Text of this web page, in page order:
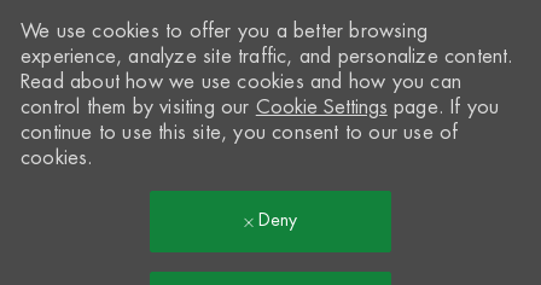
We use cookies to offer you a better browsing
experience, analyze site traffic, and personalize content.
Read about how we use cookies and how you can
control them by visiting our Cookie Settings page. If you
continue to use this site, you consent to our use of
cookies.
Deny